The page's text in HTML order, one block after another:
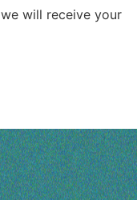
will receive your